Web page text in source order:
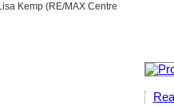
Kemp (RE/MAX Centre